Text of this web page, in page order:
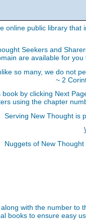
online public library
Seekers and
are available for
so many, we do not
~ 2
by clicking Next
using the chapter
Serving New Thought is
Nuggets of New Thought
with the number to
books to ensure easy